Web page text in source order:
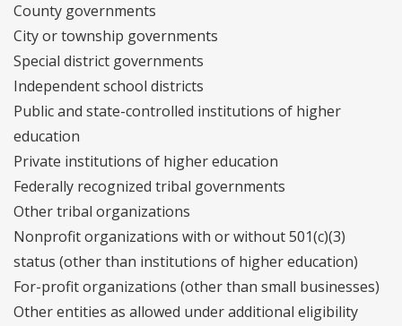
County governments
City or township governments
Special district governments
Independent school districts
Public and state-controlled institutions of higher
education
Private institutions of higher education
Federally recognized tribal governments
Other tribal organizations
Nonprofit organizations with or without 501(c)(3)
status (other than institutions of higher education)
For-profit organizations (other than small businesses)
Other entities as allowed under additional eligibility